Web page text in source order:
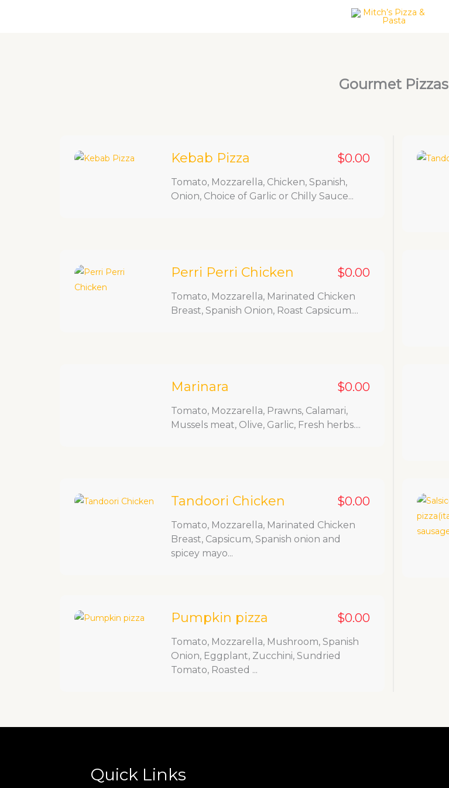
Gourmet Pizzas
Kebab Pizza $0.00
Tomato, Mozzarella, Chicken, Spanish,
Onion, Choice of Garlic or Chilly Sauce...
Perri Perri Chicken $0.00
Tomato, Mozzarella, Marinated Chicken
Breast, Spanish Onion, Roast Capsicum....
Marinara $0.00
Tomato, Mozzarella, Prawns, Calamari,
Mussels meat, Olive, Garlic, Fresh herbs....
Tandoori Chicken $0.00
Tomato, Mozzarella, Marinated Chicken
Breast, Capsicum, Spanish onion and
spicey mayo...
Pumpkin pizza $0.00
Tomato, Mozzarella, Mushroom, Spanish
Onion, Eggplant, Zucchini, Sundried
Tomato, Roasted ...
Quick Links